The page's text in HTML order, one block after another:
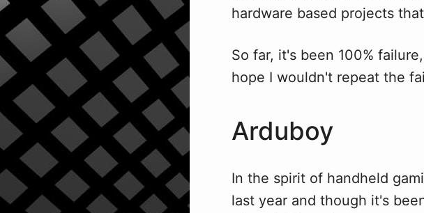
hardware based projects
So far, it's been 100%
hope I wouldn't repeat the
Arduboy
In the spirit of handheld
last year and though it's